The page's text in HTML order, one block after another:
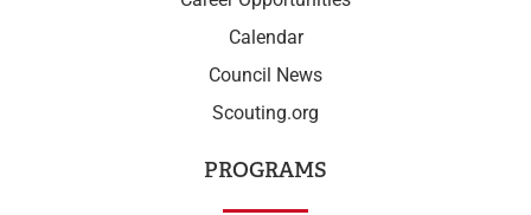
Calendar
Council News
Scouting.org
PROGRAMS